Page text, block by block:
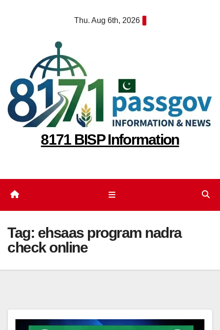
Thu. Aug 6th, 2026
8171 BISP Information
Tag: ehsaas program nadra
check online